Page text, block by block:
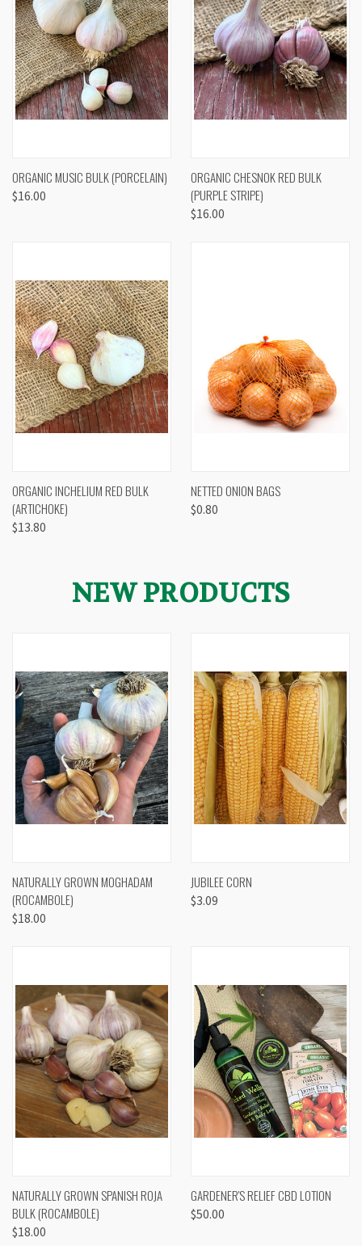
ORGANIC MUSIC BULK (PORCELAIN)
$16.00
ORGANIC CHESNOK RED BULK
(PURPLE STRIPE)
$16.00
ORGANIC INCHELIUM RED BULK
(ARTICHOKE)
$13.80
NETTED ONION BAGS
$0.80
NEW PRODUCTS
NATURALLY GROWN MOGHADAM
(ROCAMBOLE)
$18.00
JUBILEE CORN
$3.09
NATURALLY GROWN SPANISH ROJA
BULK (ROCAMBOLE)
$18.00
GARDENER'S RELIEF CBD LOTION
$50.00